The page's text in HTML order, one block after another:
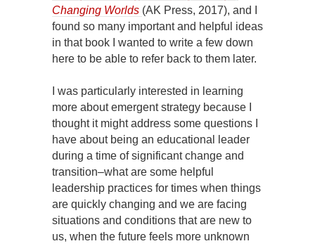
Changing Worlds (AK Press, 2017), and I
found so many important and helpful ideas
in that book I wanted to write a few down
here to be able to refer back to them later.
I was particularly interested in learning
more about emergent strategy because I
thought it might address some questions I
have about being an educational leader
during a time of significant change and
transition–what are some helpful
leadership practices for times when things
are quickly changing and we are facing
situations and conditions that are new to
us, when the future feels more unknown